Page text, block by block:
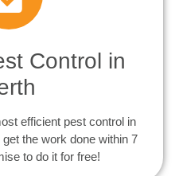
Control in
efficient pest control in
the work done within 7
to do it for free!